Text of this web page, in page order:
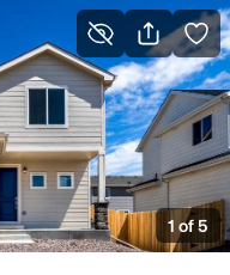
Save Search
1 of 5